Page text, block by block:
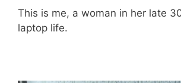
This is me, a woman in her late
laptop life.